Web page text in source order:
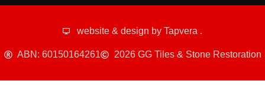
website & design by Tapvera .
ABN: 60150164261 2026 GG Tiles & Stone Restoration